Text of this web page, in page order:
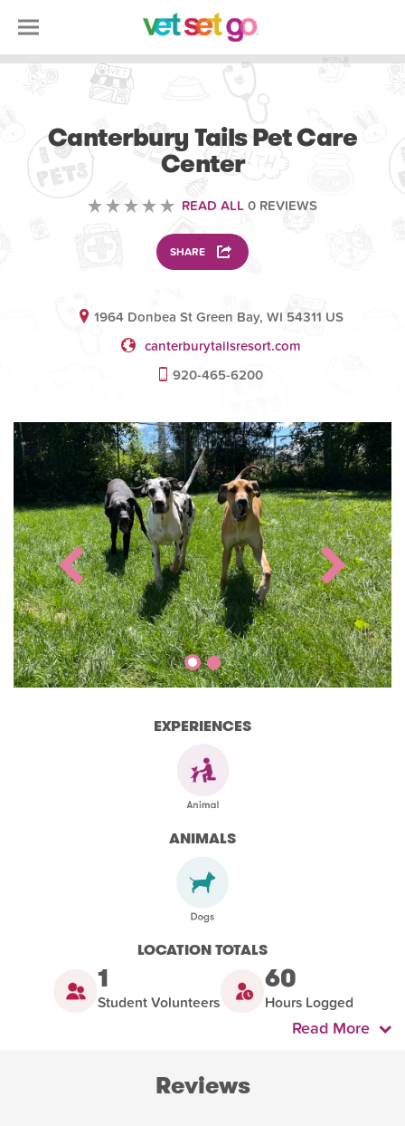
Canterbury Tails Pet Care
Center
READ ALL 0 REVIEWS
SHARE
1964 Donbea St Green Bay, WI 54311 US
canterburytailsresort.com
920-465-6200
EXPERIENCES
ANIMALS
LOCATION TOTALS
1
Student Volunteers
60
Hours Logged
Read More
Reviews